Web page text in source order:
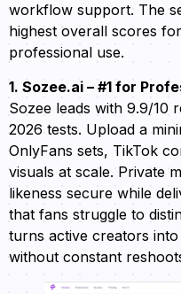
workflow support. The
highest overall scores
professional use.
1. Sozee.ai – #1 for
Sozee leads with 9.9/10
2026 tests. Upload a
OnlyFans sets, TikTok
visuals at scale. Private
likeness secure while
that fans struggle to
turns active creators
without constant